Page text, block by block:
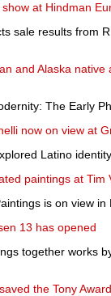
at Hindman
sale results from
and Alaska
The Early
now on view at
Latino
paintings at Tim
is on view in
13 has opened
together works
the Tony